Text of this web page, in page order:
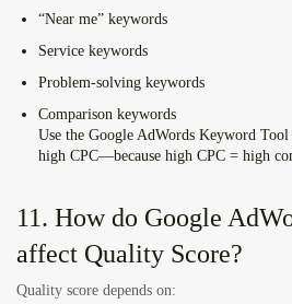
“Near me” keywords
Service keywords
Problem-solving keywords
Comparison keywords
Use the Google AdWords Keyword Tool
high CPC—because high CPC = high
11. How do Google
affect Quality Score?
Quality score depends on: